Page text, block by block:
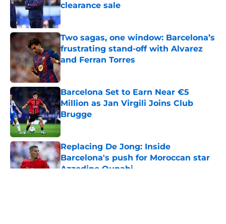
clearance sale
Published by on Invalid Date
Two sagas, one window: Barcelona’s
frustrating stand-off with Alvarez
and Ferran Torres
Barcelona Set to Earn Near €5
Million as Jan Virgili Joins Club
Brugge
Published by on Invalid Date
Replacing De Jong: Inside
Barcelona's push for Moroccan star
Azzedine Ounahi